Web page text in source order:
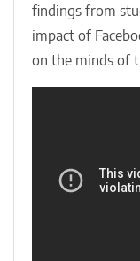
findings from
impact of
on the minds of